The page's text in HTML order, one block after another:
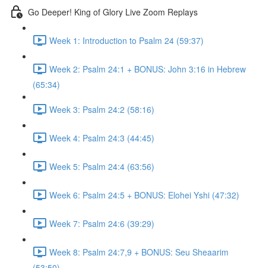
Go Deeper! King of Glory Live Zoom Replays
Week 1: Introduction to Psalm 24 (59:37)
Week 2: Psalm 24:1 + BONUS: John 3:16 in Hebrew
(65:34)
Week 3: Psalm 24:2 (58:16)
Week 4: Psalm 24:3 (44:45)
Week 5: Psalm 24:4 (63:56)
Week 6: Psalm 24:5 + BONUS: Elohei Yshi (47:32)
Week 7: Psalm 24:6 (39:29)
Week 8: Psalm 24:7,9 + BONUS: Seu Sheaarim